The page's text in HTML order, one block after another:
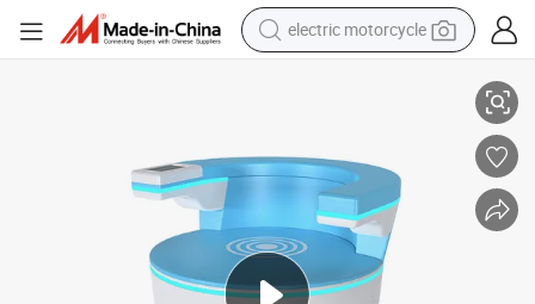
electric motorcycle
tote bag
basketball shoe
powder
electric bike
human hair wig